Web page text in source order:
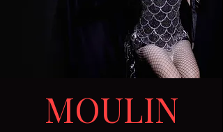
MOULIN